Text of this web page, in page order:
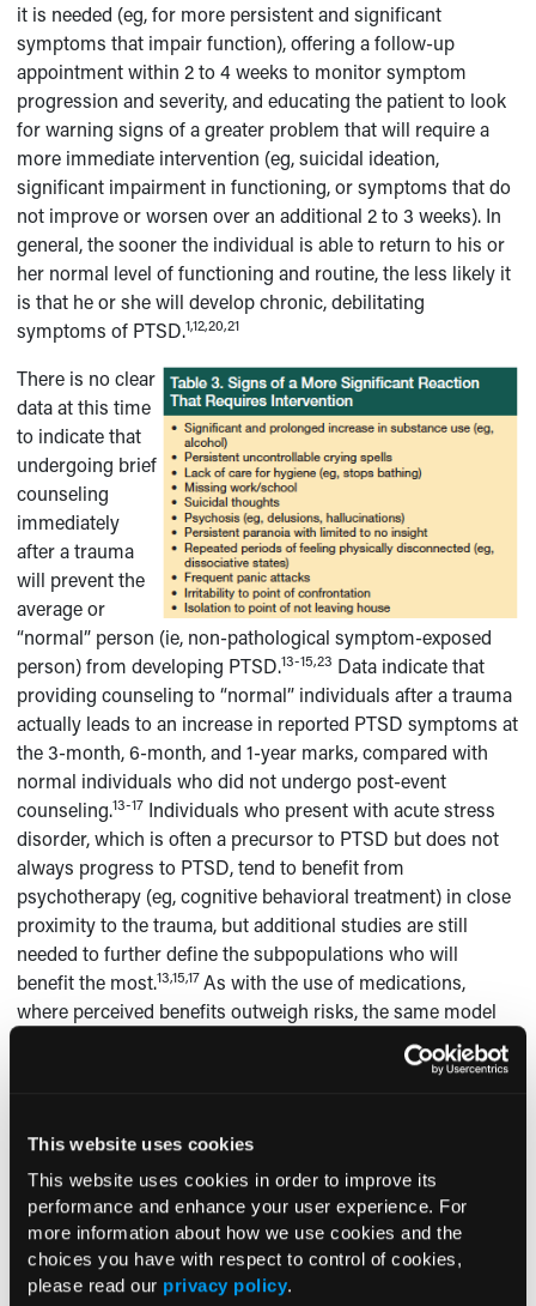
This website uses cookies
This website uses cookies in order to improve its
performance and enhance your user experience. For
more information about how we use cookies and the
choices you have with respect to control of cookies,
please read our privacy policy.
it is needed (eg, for more persistent and significant
symptoms that impair function), offering a follow-up
appointment within 2 to 4 weeks to monitor symptom
progression and severity, and educating the patient to look
for warning signs of a greater problem that will require a
more immediate intervention (eg, suicidal ideation,
significant impairment in functioning, or symptoms that do
not improve or worsen over an additional 2 to 3 weeks). In
general, the sooner the individual is able to return to his or
her normal level of functioning and routine, the less likely it
is that he or she will develop chronic, debilitating
symptoms of PTSD.1,12,20,21
There is no clear
data at this time
to indicate that
undergoing brief
counseling
immediately
after a trauma
will prevent the
average or
“normal” person (ie, non-pathological symptom-exposed
person) from developing PTSD.13-15,23 Data indicate that
providing counseling to “normal” individuals after a trauma
actually leads to an increase in reported PTSD symptoms at
the 3-month, 6-month, and 1-year marks, compared with
normal individuals who did not undergo post-event
counseling.13-17 Individuals who present with acute stress
disorder, which is often a precursor to PTSD but does not
always progress to PTSD, tend to benefit from
psychotherapy (eg, cognitive behavioral treatment) in close
proximity to the trauma, but additional studies are still
needed to further define the subpopulations who will
benefit the most.13,15,17As with the use of medications,
where perceived benefits outweigh risks, the same model
holds true for engaging in psychotherapy. In the early
stages, only individuals with clear symptoms who are
final article in this series, which will be published in the
September issue of the journal, will delve into further detail
about psychotherapeutic interventions for treating PTSD
and how these techniques can be successfully combined
with medication when needed.